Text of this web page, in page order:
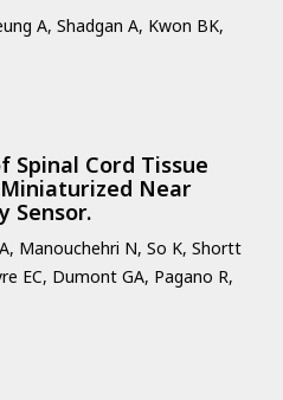
A, Shadgan A, Kwon BK,
Spinal Cord Tissue
Near
Sensor.
Manouchehri N, So K, Shortt
EC, Dumont GA, Pagano R,